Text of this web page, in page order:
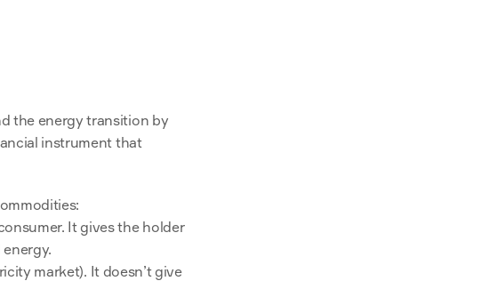
the energy transition by
instrument that
It gives the holder
market). It doesn’t give